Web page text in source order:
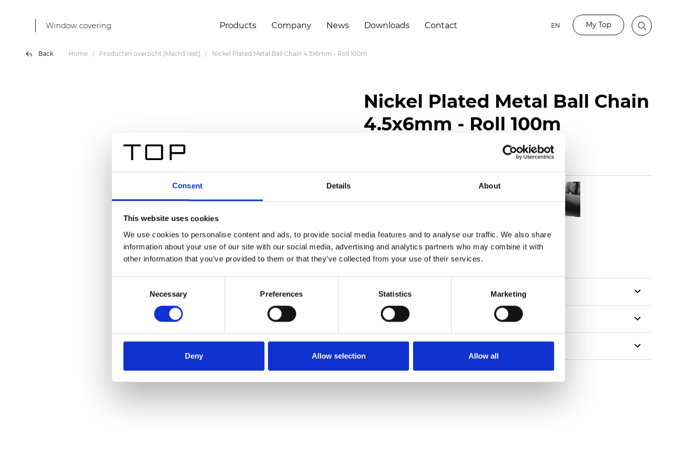
Consent Details About
This website uses cookies
We use cookies to personalise content and ads, to provide social media features and to analyse our traffic. We also share
information about your use of our site with our social media, advertising and analytics partners who may combine it with
other information that you’ve provided to them or that they’ve collected from your use of their services.
Necessary Preferences Statistics Marketing
Deny Allow selection Allow all
Window covering Products Company News Downloads Contact EN My Top
Back Home Producten overzicht (Mach3 test) Nickel Plated Metal Ball Chain 4.5x6mm - Roll 100m
Nickel Plated Metal Ball Chain
4.5x6mm - Roll 100m
Order sample
Description
Technical Data